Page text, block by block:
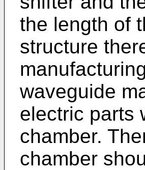
the length of
structure
waveguide
electric parts
chamber.
chamber